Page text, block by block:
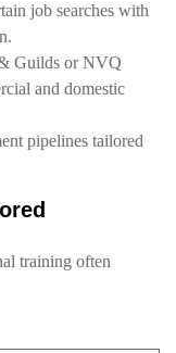
job searches with
Guilds or NVQ
and domestic
pipelines tailored
training often